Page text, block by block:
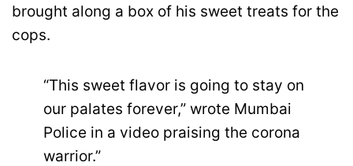
brought along a box of his sweet treats for the
cops.
“This sweet flavor is going to stay on
our palates forever,” wrote Mumbai
Police in a video praising the corona
warrior.”